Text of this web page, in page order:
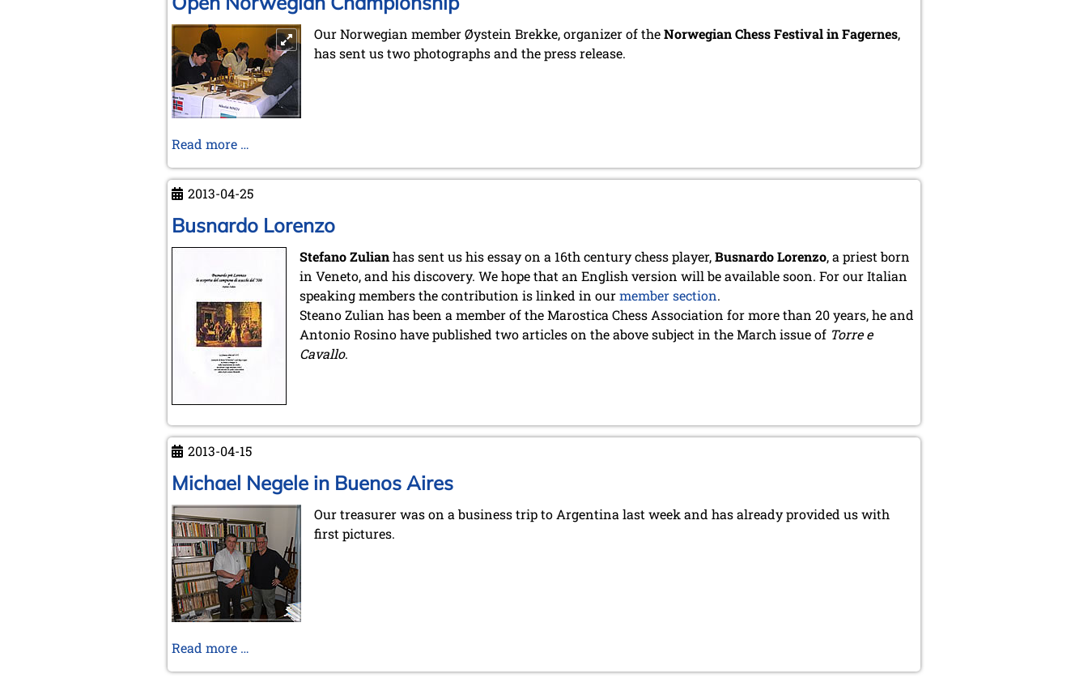
Our Norwegian member Øystein Brekke, organizer of theNorwegian Chess Festival in Fagernes,
has sent us two photographs and the press release.
Read more …
Championship
2013-04-25
Busnardo Lorenzo
Stefano Zulianhas sent us his essay on a 16th century chess player,Busnardo Lorenzo, a priest born
in Veneto, and his discovery. We hope that an English version will be available soon. For our Italian
speaking members the contribution is linked in ourmember section.
Steano Zulian has been a member of the Marostica Chess Association for more than 20 years, he and
Antonio Rosino have published two articles on the above subject in the March issue of Torre e
Cavallo.
2013-04-15
Michael Negele in Buenos Aires
Our treasurer was on a business trip to Argentina last week and has already provided us with
first pictures.
Read more …